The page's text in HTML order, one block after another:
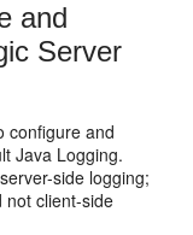
and
Server
configure and
Java Logging.
side logging;
not client-side